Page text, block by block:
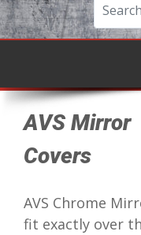
AVS Mirror
Covers
AVS Chrome
fit exactly over